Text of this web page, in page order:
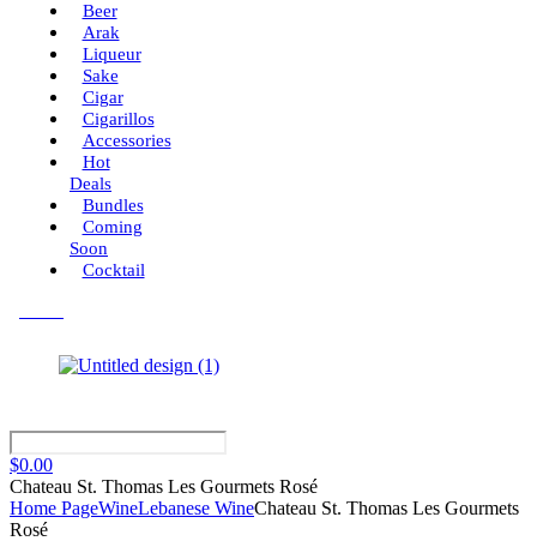
Beer
Arak
Liqueur
Sake
Cigar
Cigarillos
Accessories
Hot
Deals
Bundles
Coming
Soon
Cocktail
$0.00
Chateau St. Thomas Les Gourmets Rosé
Home PageWineLebanese WineChateau St. Thomas Les Gourmets
Rosé